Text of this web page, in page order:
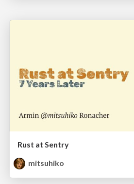
Rust at Sentry
mitsuhiko